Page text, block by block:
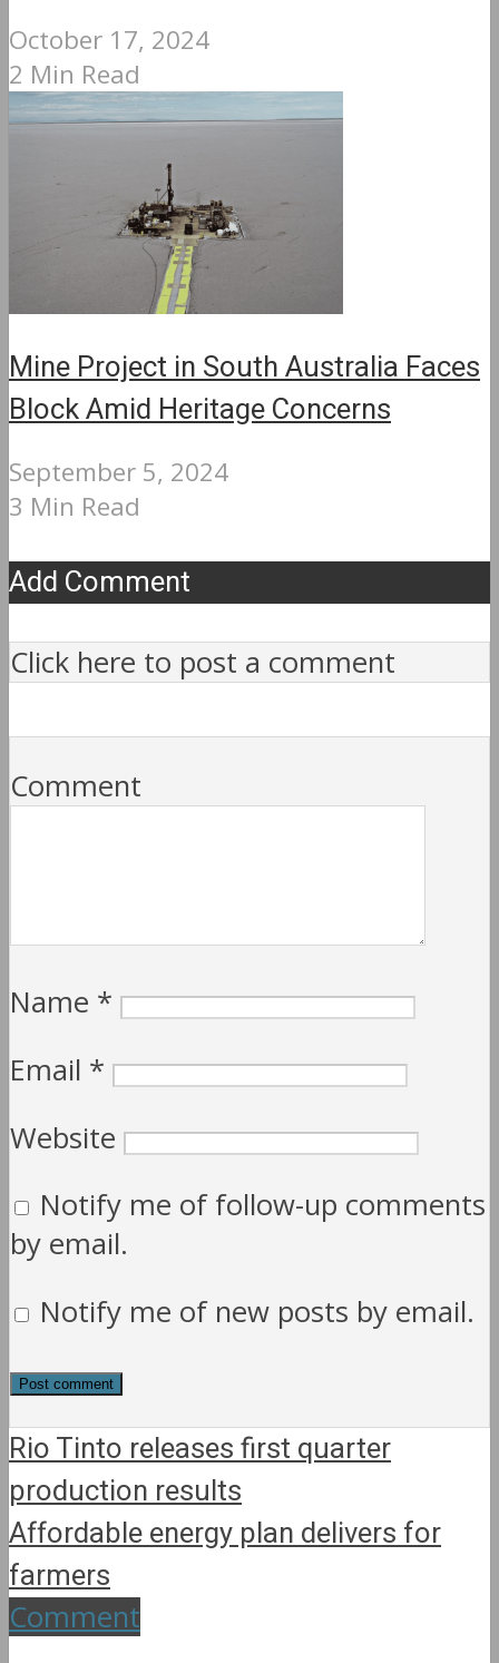
October 17, 2024
2 Min Read
Mine Project in South Australia Faces
Block Amid Heritage Concerns
September 5, 2024
3 Min Read
Add Comment
Click here to post a comment
Comment
Name *
Email *
Website
Notify me of follow-up comments
by email.
Notify me of new posts by email.
Rio Tinto releases first quarter
production results
Affordable energy plan delivers for
farmers
Comment